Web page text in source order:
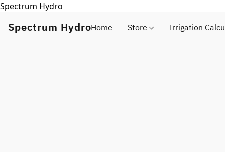
Spectrum Hydro
Spectrum HydroHome Store Irrigation